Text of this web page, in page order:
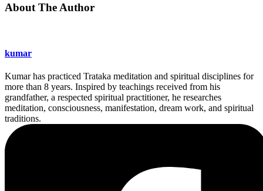
About The Author
kumar
Kumar has practiced Trataka meditation and spiritual disciplines for
more than 8 years. Inspired by teachings received from his
grandfather, a respected spiritual practitioner, he researches
meditation, consciousness, manifestation, dream work, and spiritual
traditions.